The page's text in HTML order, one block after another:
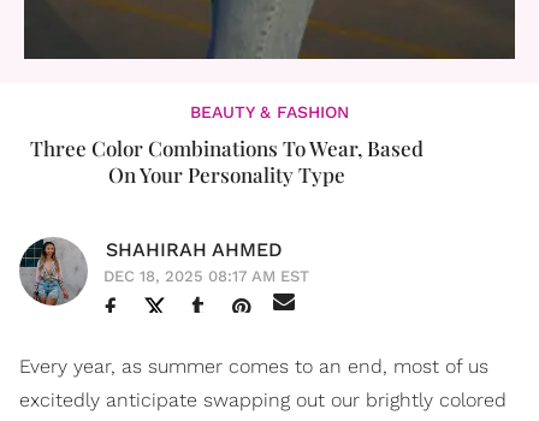
BEAUTY & FASHION
Three Color Combinations To Wear, Based
On Your Personality Type
SHAHIRAH AHMED
DEC 18, 2025 08:17 AM EST
Every year, as summer comes to an end, most of us
excitedly anticipate swapping out our brightly colored